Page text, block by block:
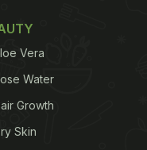
Over This
Vera
Water
Growth
Skin